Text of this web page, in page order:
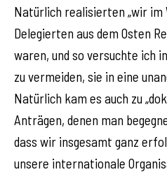
Natürlich realisierten „wir im
Delegierten aus dem Osten
waren, und so versuchte ich
zu vermeiden, sie in eine
Natürlich kam es auch zu
Anträgen, denen man
dass wir insgesamt ganz
unsere internationale